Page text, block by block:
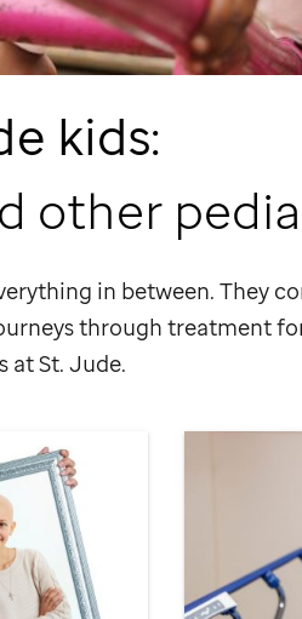
kids:
other
in between. They
through treatment
atSt. Jude.